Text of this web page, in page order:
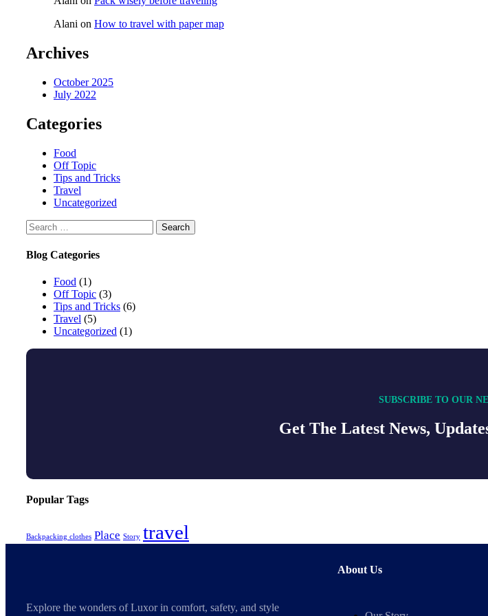
Alani on How to travel with paper map
Archives
October 2025
July 2022
Categories
Food
Off Topic
Tips and Tricks
Travel
Uncategorized
Blog Categories
Food (1)
Off Topic (3)
Tips and Tricks (6)
Travel (5)
Uncategorized (1)
SUBSCRIBE TO OUR
Get The Latest News,
Popular Tags
Backpacking clothes Place Story travel
Explore the wonders of Luxor in comfort, safety, and style
About Us